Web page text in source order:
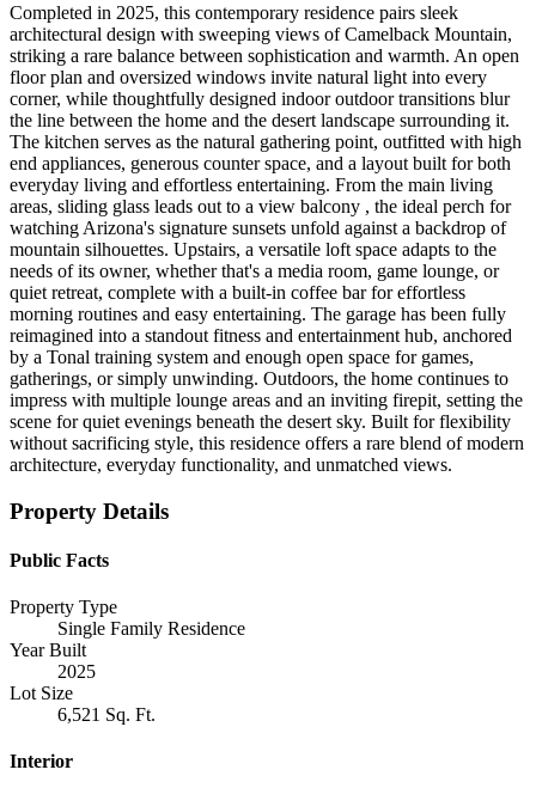
Completed in 2025, this contemporary residence pairs sleek
architectural design with sweeping views of Camelback Mountain,
striking a rare balance between sophistication and warmth. An open
floor plan and oversized windows invite natural light into every
corner, while thoughtfully designed indoor outdoor transitions blur
the line between the home and the desert landscape surrounding it.
The kitchen serves as the natural gathering point, outfitted with high
end appliances, generous counter space, and a layout built for both
everyday living and effortless entertaining. From the main living
areas, sliding glass leads out to a view balcony , the ideal perch for
watching Arizona's signature sunsets unfold against a backdrop of
mountain silhouettes. Upstairs, a versatile loft space adapts to the
needs of its owner, whether that's a media room, game lounge, or
quiet retreat, complete with a built-in coffee bar for effortless
morning routines and easy entertaining. The garage has been fully
reimagined into a standout fitness and entertainment hub, anchored
by a Tonal training system and enough open space for games,
gatherings, or simply unwinding. Outdoors, the home continues to
impress with multiple lounge areas and an inviting firepit, setting the
scene for quiet evenings beneath the desert sky. Built for flexibility
without sacrificing style, this residence offers a rare blend of modern
architecture, everyday functionality, and unmatched views.
Property Details
Public Facts
Property Type
Single Family Residence
Year Built
2025
Lot Size
6,521 Sq. Ft.
Interior